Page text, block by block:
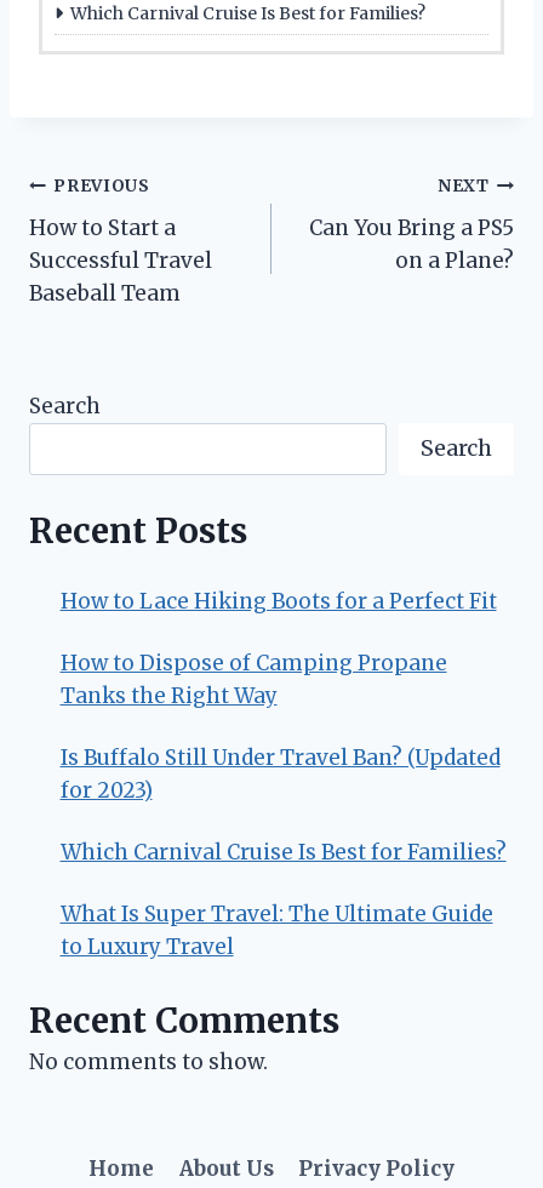
Which Carnival Cruise Is Best for Families?
Post
navigation
PREVIOUS
How to Start a
Successful Travel
Baseball Team
NEXT
Can You Bring a PS5
on a Plane?
Search
Search
Recent Posts
How to Lace Hiking Boots for a Perfect Fit
How to Dispose of Camping Propane
Tanks the Right Way
Is Buffalo Still Under Travel Ban? (Updated
for 2023)
Which Carnival Cruise Is Best for Families?
What Is Super Travel: The Ultimate Guide
to Luxury Travel
Recent Comments
No comments to show.
Home About Us Privacy Policy